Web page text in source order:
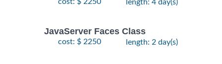
cost: $ 2250 length: 4 day(s)
JavaServer Faces Class
cost: $ 2250 length: 2 day(s)